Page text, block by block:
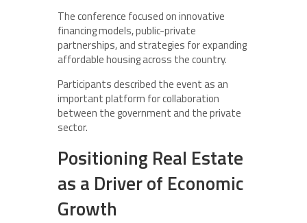
The conference focused on innovative
financing models, public-private
partnerships, and strategies for expanding
affordable housing across the country.
Participants described the event as an
important platform for collaboration
between the government and the private
sector.
Positioning Real Estate
as a Driver of Economic
Growth